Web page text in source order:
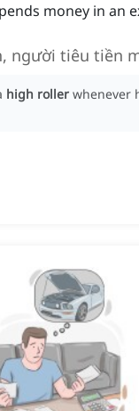
money in an
người tiêu tiền
high roller whenever